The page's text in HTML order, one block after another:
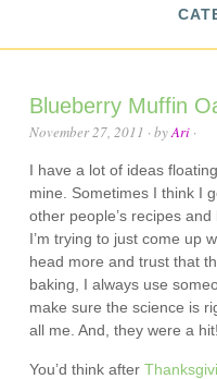
Blueberry Muffin
November 27, 2011 · byAri ·
I have a lot of ideas
mine. Sometimes I think I
other people’s recipes
I’m trying to just come up
head more and trust that
baking, I always use
make sure the science is
all me. And, they were a hit!
You’d think after